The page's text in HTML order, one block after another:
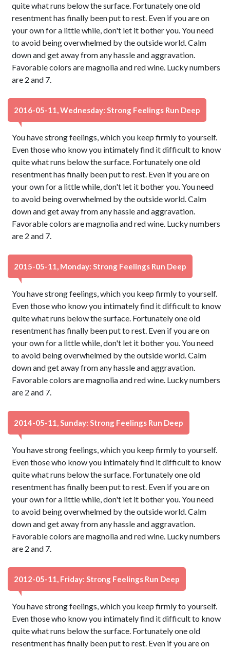
quite what runs below the surface. Fortunately one old
resentment has finally been put to rest. Even if you are on
your own for a little while, don't let it bother you. You need
to avoid being overwhelmed by the outside world. Calm
down and get away from any hassle and aggravation.
Favorable colors are magnolia and red wine. Lucky numbers
are 2 and 7.
2016-05-11, Wednesday: Strong Feelings Run Deep
You have strong feelings, which you keep firmly to yourself.
Even those who know you intimately find it difficult to know
quite what runs below the surface. Fortunately one old
resentment has finally been put to rest. Even if you are on
your own for a little while, don't let it bother you. You need
to avoid being overwhelmed by the outside world. Calm
down and get away from any hassle and aggravation.
Favorable colors are magnolia and red wine. Lucky numbers
are 2 and 7.
2015-05-11, Monday: Strong Feelings Run Deep
You have strong feelings, which you keep firmly to yourself.
Even those who know you intimately find it difficult to know
quite what runs below the surface. Fortunately one old
resentment has finally been put to rest. Even if you are on
your own for a little while, don't let it bother you. You need
to avoid being overwhelmed by the outside world. Calm
down and get away from any hassle and aggravation.
Favorable colors are magnolia and red wine. Lucky numbers
are 2 and 7.
2014-05-11, Sunday: Strong Feelings Run Deep
You have strong feelings, which you keep firmly to yourself.
Even those who know you intimately find it difficult to know
quite what runs below the surface. Fortunately one old
resentment has finally been put to rest. Even if you are on
your own for a little while, don't let it bother you. You need
to avoid being overwhelmed by the outside world. Calm
down and get away from any hassle and aggravation.
Favorable colors are magnolia and red wine. Lucky numbers
are 2 and 7.
2012-05-11, Friday: Strong Feelings Run Deep
You have strong feelings, which you keep firmly to yourself.
Even those who know you intimately find it difficult to know
quite what runs below the surface. Fortunately one old
resentment has finally been put to rest. Even if you are on